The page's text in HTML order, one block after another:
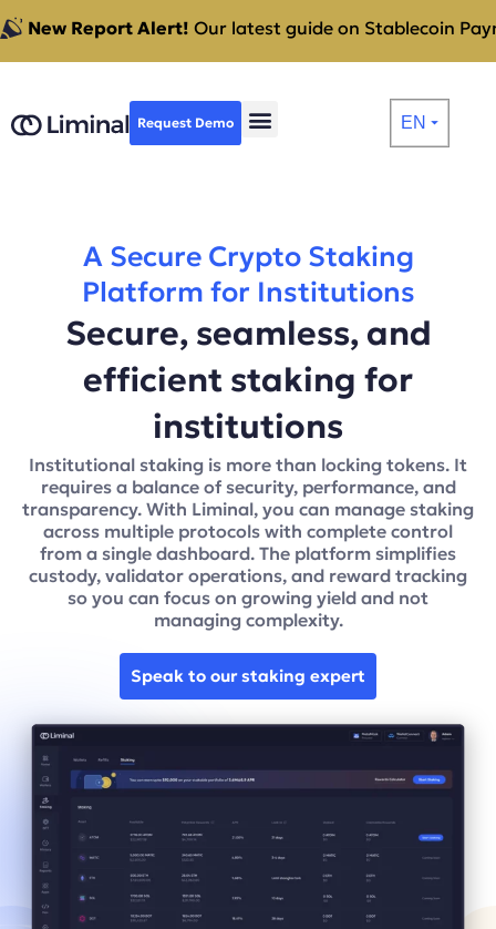
New Report Alert! Our latest guide on Stablecoin
Request Demo EN ⏷
A Secure Crypto Staking
Platform for Institutions
Secure, seamless, and
efficient staking for
institutions
Institutional staking is more than locking tokens. It
requires a balance of security, performance, and
transparency. With Liminal, you can manage staking
across multiple protocols with complete control
from a single dashboard. The platform simplifies
custody, validator operations, and reward tracking
so you can focus on growing yield and not
managing complexity.
Speak to our staking expert